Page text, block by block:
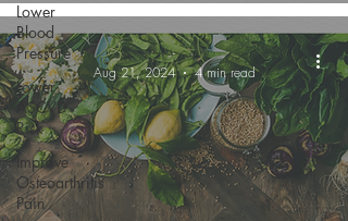
Lower
Blood
Pressure
Lower
ASCVD
Risk
Improve
Osteoarthritis
Pain
-
Aug 21, 2024
4 min read